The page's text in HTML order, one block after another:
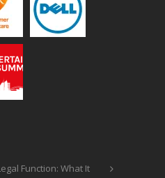
Function: What It